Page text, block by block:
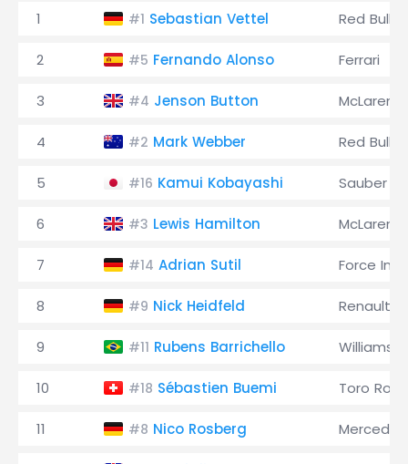
1 #1 Sebastian Vettel Red Bull
2 #5 Fernando Alonso Ferrari
3 #4 Jenson Button McLaren
4 #2 Mark Webber Red Bull
5 #16 Kamui Kobayashi Sauber
6 #3 Lewis Hamilton McLaren
7 #14 Adrian Sutil Force
8 #9 Nick Heidfeld Renault
9 #11 Rubens Barrichello Williams
10 #18 Sébastien Buemi Toro
11 #8 Nico Rosberg Mercedes